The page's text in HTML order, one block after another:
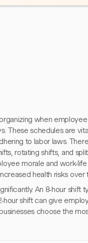
when
These schedules are
to labor laws.
rotating shifts, and
morale and work-
health risks over
An 8-hour
shift can give
choose the